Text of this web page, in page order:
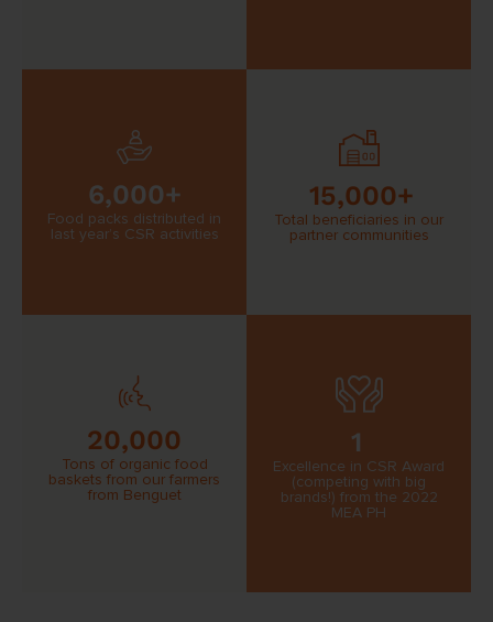
6,000+
Food packs distributed in
last year’s CSR activities
15,000+
Total beneficiaries in our
partner communities
20,000
Tons of organic food
baskets from our farmers
from Benguet
1
Excellence in CSR Award
(competing with big
brands!) from the 2022
MEA PH